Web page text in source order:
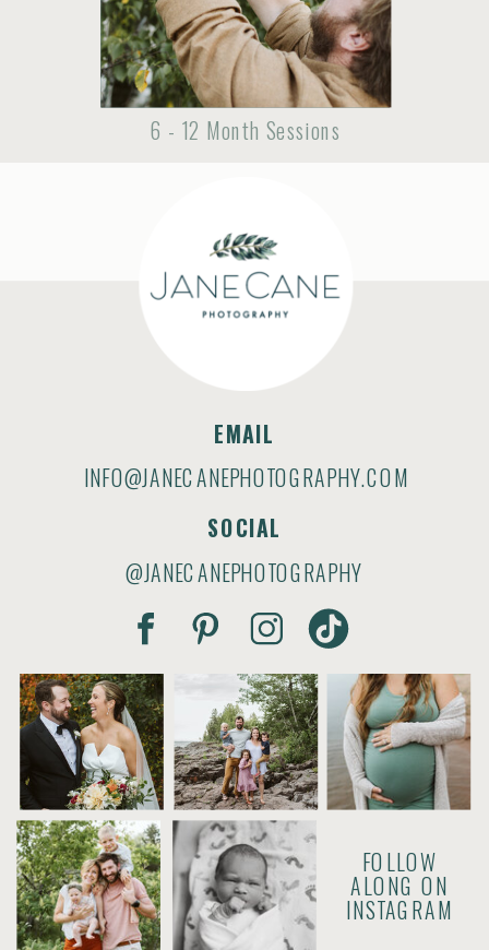
6 - 12 Month Sessions
@JANECANEPHOTOGRAPHY
SOCIAL
INFO@JANECANEPHOTOGRAPHY.COM
EMAIL
FOLLOW
ALONG ON
INSTAGRAM